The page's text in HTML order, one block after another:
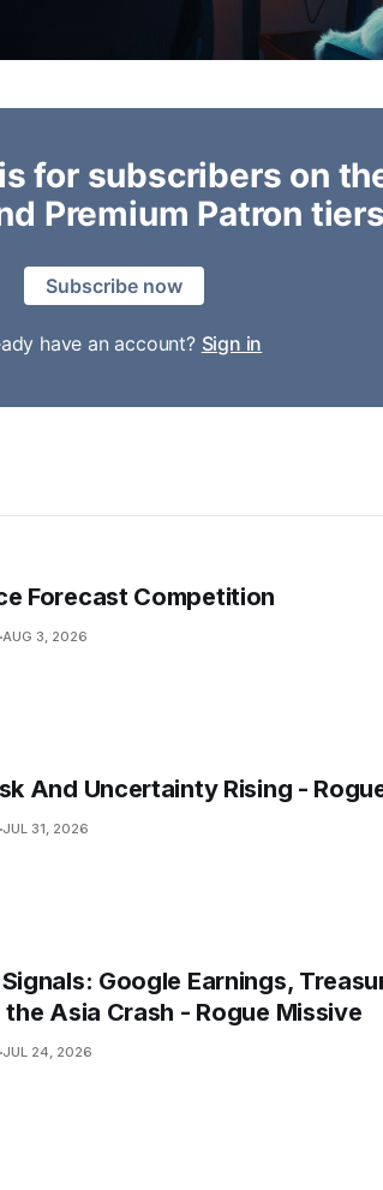
for subscribers on
Premium Patron
Subscribe now
have an account? Sign in
Forecast Competition
AUG 3, 2026
And Uncertainty Rising -
JUL 31, 2026
Google Earnings,
the Asia Crash - Rogue Missive
JUL 24, 2026